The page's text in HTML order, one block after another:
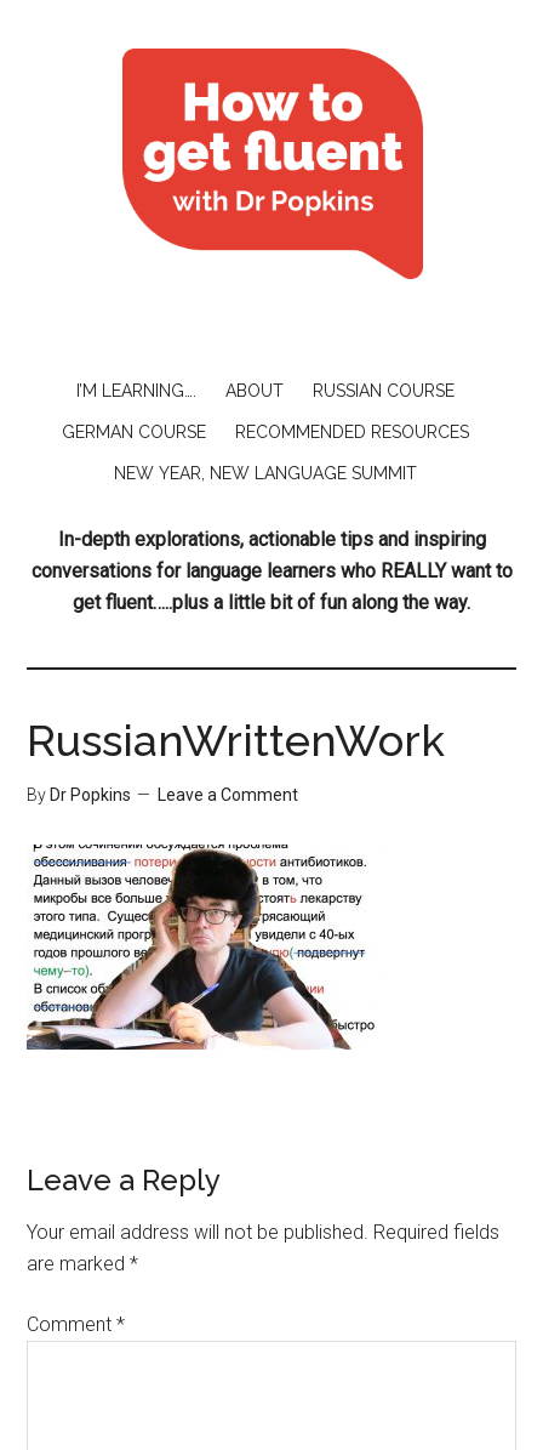
I’M LEARNING…. ABOUT RUSSIAN COURSE
GERMAN COURSE RECOMMENDED RESOURCES
NEW YEAR, NEW LANGUAGE SUMMIT
In-depth explorations, actionable tips and inspiring
conversations for language learners who REALLY want to
get fluent…..plus a little bit of fun along the way.
RussianWrittenWork
By Dr Popkins Leave a Comment
Leave a Reply
Your email address will not be published. Required fields
are marked*
Comment*